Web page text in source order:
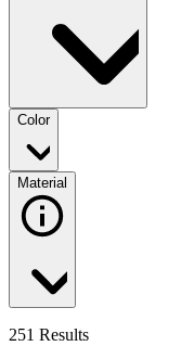
Color
Material
251 Results